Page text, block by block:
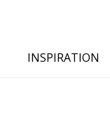
INSPIRATION